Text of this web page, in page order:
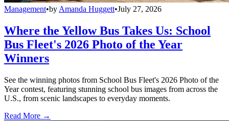
Management•byAmanda Huggett•July 27, 2026
Where the Yellow Bus Takes Us: School
Bus Fleet's 2026 Photo of the Year
Winners
See the winning photos from School Bus Fleet's 2026 Photo of the
Year contest, featuring stunning school bus images from across the
U.S., from scenic landscapes to everyday moments.
Read More →